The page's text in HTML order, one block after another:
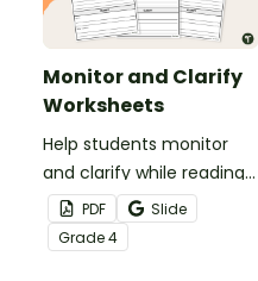
Monitor and Clarify
Worksheets
Help students monitor
and clarify while reading
using these Monitor and
Clarify Worksheets.
PDF
Slide
Grade4